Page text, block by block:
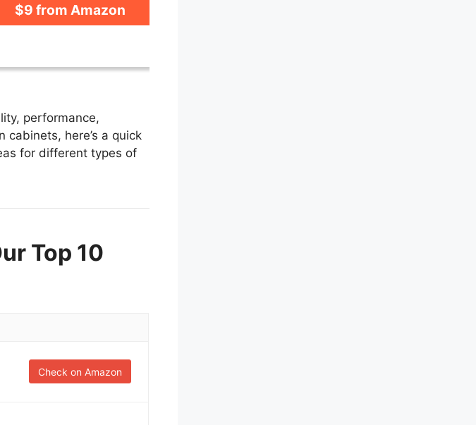
$9 from Amazon
performance,
here’s a quick
for different types of
Top 10
Check on Amazon